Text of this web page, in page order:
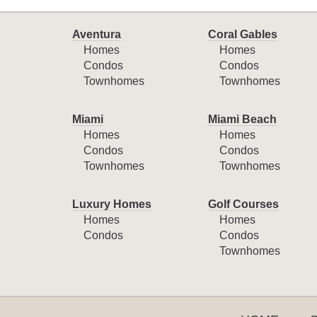
Aventura
Homes
Condos
Townhomes
Coral Gables
Homes
Condos
Townhomes
Miami
Homes
Condos
Townhomes
Miami Beach
Homes
Condos
Townhomes
Luxury Homes
Homes
Condos
Golf Courses
Homes
Condos
Townhomes